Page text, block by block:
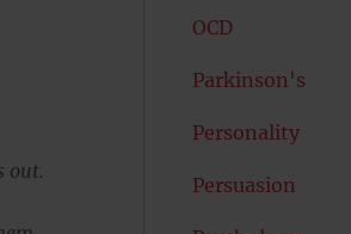
out.
OCD
Parkinson's
Personality
Persuasion